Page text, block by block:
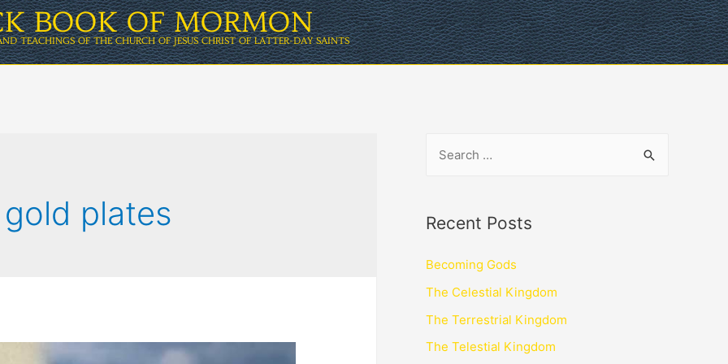
BOOK OF MORMON
TEACHINGS OF THE CHURCH OF JESUS CHRIST OF LATTER-DAY SAINTS
plates Recent Posts
Becoming Gods
The Celestial Kingdom
The Terrestrial Kingdom
The Telestial Kingdom